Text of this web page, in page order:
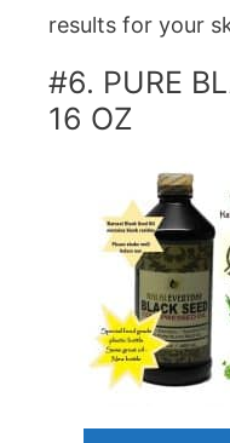
results for your
#6. PURE
16 OZ